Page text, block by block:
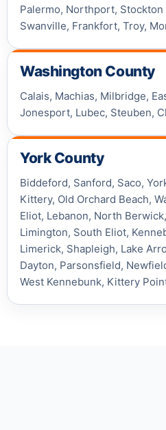
Palermo, Northport,
Swanville, Frankfort, Troy,
Washington County
Calais, Machias, Milbridge,
Jonesport, Lubec, Steuben,
York County
Biddeford, Sanford, Saco,
Kittery, Old Orchard Beach,
Eliot, Lebanon, North
Limington, South Eliot,
Limerick, Shapleigh, Lake
Dayton, Parsonsfield,
West Kennebunk, Kittery